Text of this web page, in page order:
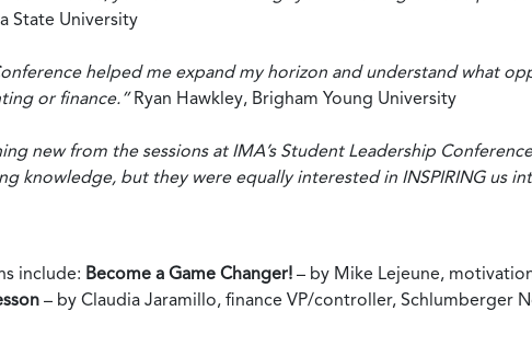
State University
helped me expand my horizon and understand what
or finance.”Ryan Hawkley, Brigham Young University
new from the sessions at IMA’s Student Leadership
knowledge, but they were equally interested in INSPIRING us
include: Become a Game Changer! – by Mike Lejeune,
– by Claudia Jaramillo, finance VP/controller, Schlumberger